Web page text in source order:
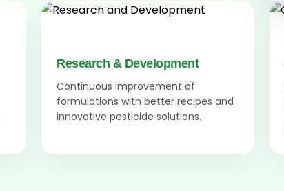
Research & Development
Continuous improvement of
formulations with better recipes and
innovative pesticide solutions.